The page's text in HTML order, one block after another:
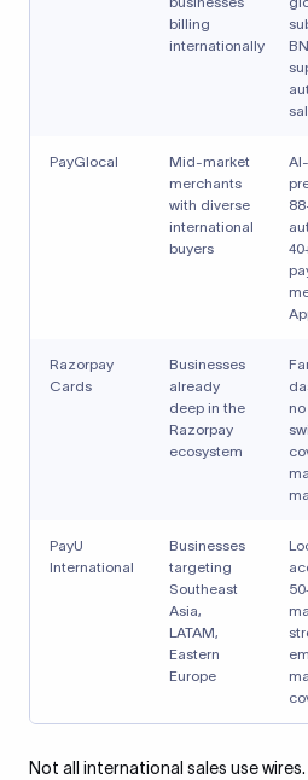
billing
internationally
PayGlocal
Mid-market
merchants
with diverse
international
buyers
Razorpay
Cards
Businesses
already
deep in the
Razorpay
ecosystem
PayU
International
Businesses
targeting
Southeast
Asia,
LATAM,
Eastern
Europe
Not all international sales use